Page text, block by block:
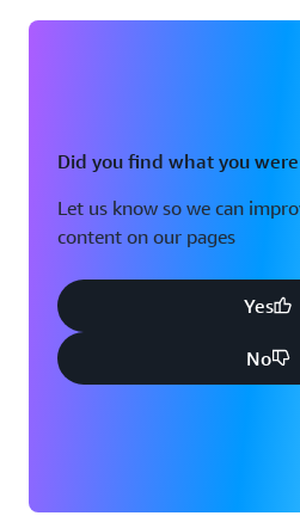
Did you find what you
Let us know so we can
content on our pages
Yes
No